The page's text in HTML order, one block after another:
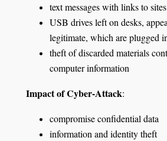
text messages with links to
USB drives left on desks,
legitimate, which are plugged
theft of discarded materials
computer information
Impact of Cyber-Attack:
compromise confidential data
information and identity theft